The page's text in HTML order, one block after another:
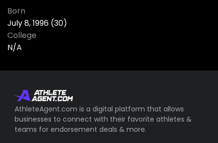
Born
July 8, 1996 (30)
College
N/A
AthleteAgent.com is a digital platform that allows
businesses to connect with their favorite athletes &
teams for endorsement deals & more.